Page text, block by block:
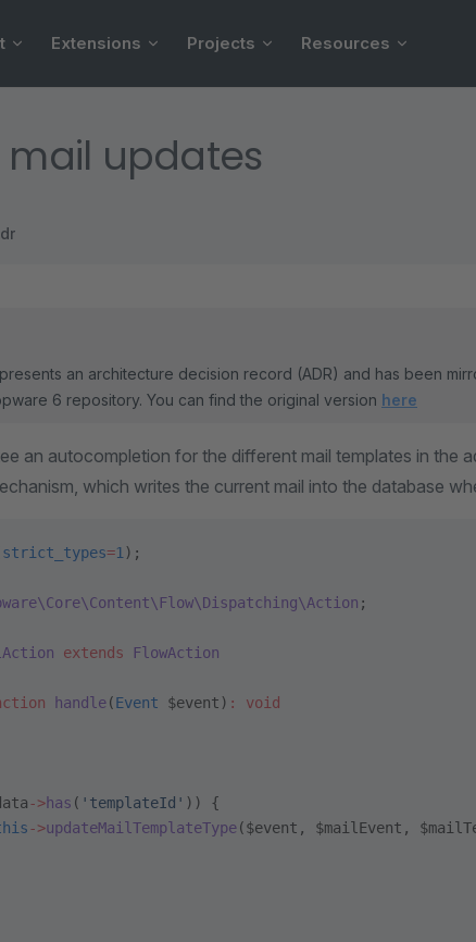
Extensions Projects Resources
mail updates
an architecture decision record (ADR) and has been
6 repository. You can find the original version here
an autocompletion for the different mail templates in the
which writes the current mail into the database
strict_types=1 );
;
extends FlowAction
handle(Event $event) :
void
->has ( 'templateId' )) {
->updateMailTemplateType($event, $mailEvent,